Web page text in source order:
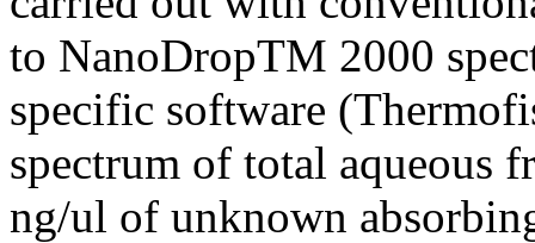
to NanoDropTM 2000
specific software
spectrum of total aqueous
ng/ul of unknown